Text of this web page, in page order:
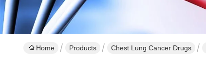
Home Products Chest Lung Cancer Drugs